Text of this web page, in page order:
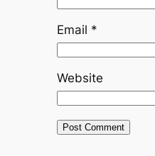
Email *
Website